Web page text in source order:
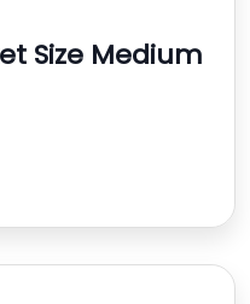
Size Medium